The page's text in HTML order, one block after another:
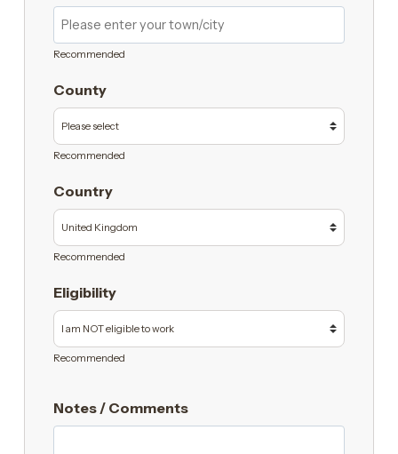
Recommended
County
Recommended
Country
Recommended
Eligibility
Recommended
Notes / Comments